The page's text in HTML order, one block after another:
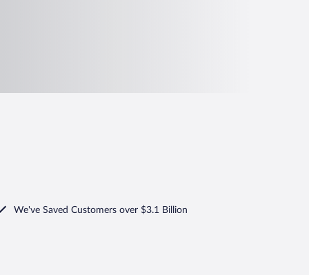
We've Saved Customers over $3.1 Billion